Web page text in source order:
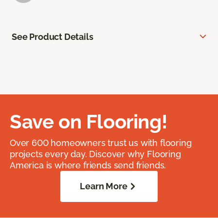
See Product Details
Save on Flooring!
Over 600 homeowners trust us with flooring
projects every day. Discover why Flooring
America is where friends send friends.
Learn More